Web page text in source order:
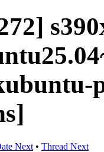
Next • Thread Next